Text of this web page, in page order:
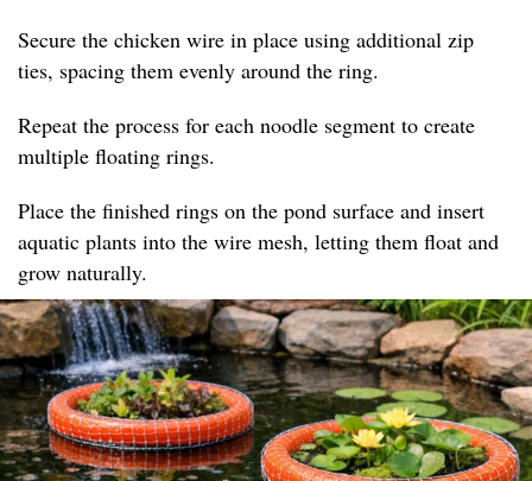
Secure the chicken wire in place using additional zip
ties, spacing them evenly around the ring.
Repeat the process for each noodle segment to create
multiple floating rings.
Place the finished rings on the pond surface and insert
aquatic plants into the wire mesh, letting them float and
grow naturally.